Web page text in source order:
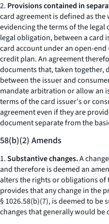
2. Provisions contained in
card agreement is defined as
evidencing the terms of the
legal obligation, between a card
card account under an open-
credit plan. An agreement
documents that, taken together,
between the issuer and
mandate arbitration or allow an
terms of the card issuer's or
agreement even if they are
document separate from the
58(b)(2) Amends
1.Substantive changes.A
and therefore is deemed an
alters the rights or obligations of
provides that any change in the
§ 1026.58(b)(7), is deemed to be
changes that generally would